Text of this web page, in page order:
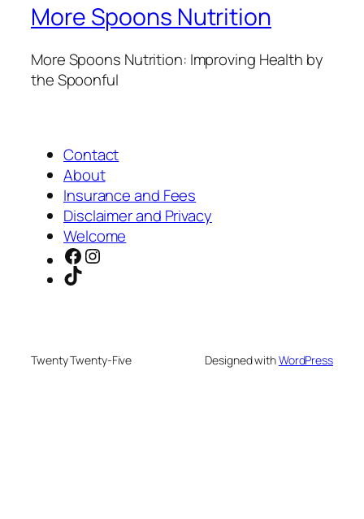
More Spoons Nutrition
More Spoons Nutrition: Improving Health by
the Spoonful
Contact
About
Insurance and Fees
Disclaimer and Privacy
Welcome
Facebook
Instagram
TikTok
Twenty Twenty-Five Designed withWordPress